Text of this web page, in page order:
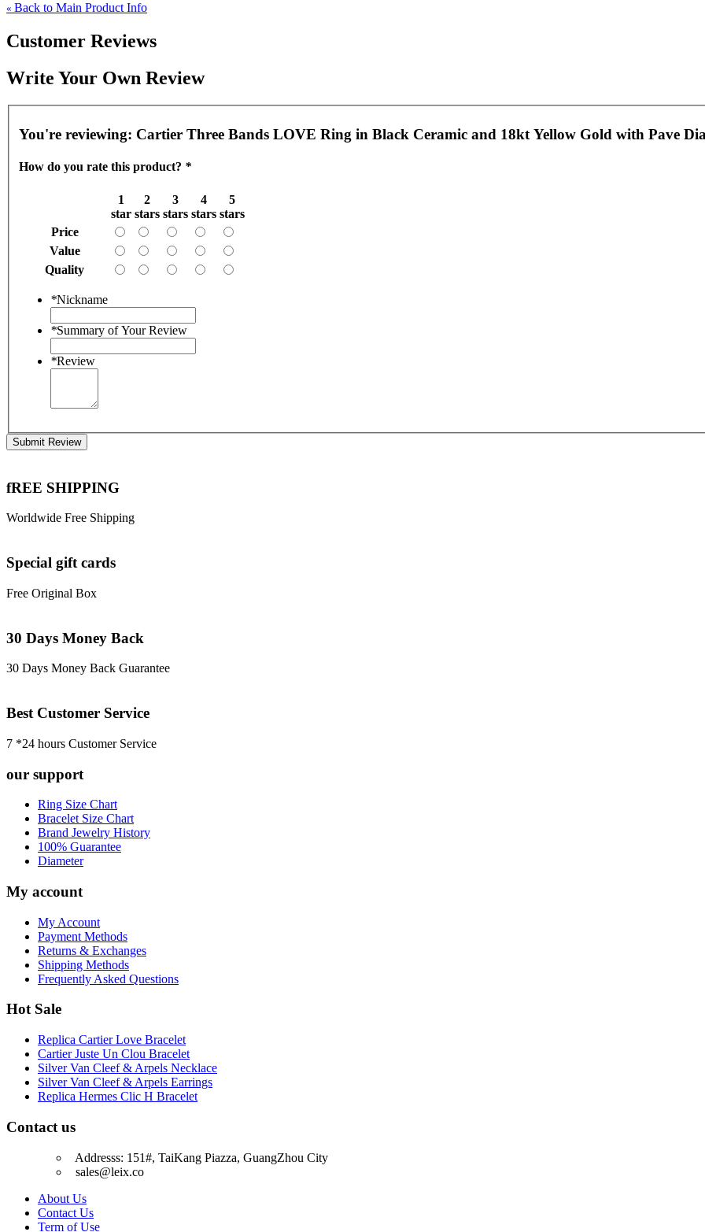
« Back to Main Product Info
Customer Reviews
Write Your Own Review
You're reviewing: Cartier Three Bands LOVE Ring in Black Ceramic and 18kt Yellow Gold with Pave
How do you rate this product? *
1
star
2
stars
3
stars
4
stars
5
stars
Price
Value
Quality
*Nickname
*Summary of Your Review
*Review
Submit Review
fREE SHIPPING
Worldwide Free Shipping
Special gift cards
Free Original Box
30 Days Money Back
30 Days Money Back Guarantee
Best Customer Service
7 *24 hours Customer Service
our support
Ring Size Chart
Bracelet Size Chart
Brand Jewelry History
100% Guarantee
Diameter
My account
My Account
Payment Methods
Returns & Exchanges
Shipping Methods
Frequently Asked Questions
Hot Sale
Replica Cartier Love Bracelet
Cartier Juste Un Clou Bracelet
Silver Van Cleef & Arpels Necklace
Silver Van Cleef & Arpels Earrings
Replica Hermes Clic H Bracelet
Contact us
Addresss: 151#, TaiKang Piazza, GuangZhou City
sales@leix.co
About Us
Contact Us
Term of Use